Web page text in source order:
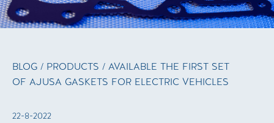
BLOG / PRODUCTS / AVAILABLE THE FIRST SET
OF AJUSA GASKETS FOR ELECTRIC VEHICLES
22-8-2022